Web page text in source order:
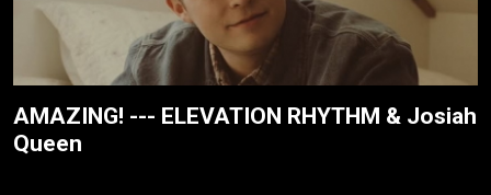
AMAZING! --- ELEVATION RHYTHM & Josiah
Queen